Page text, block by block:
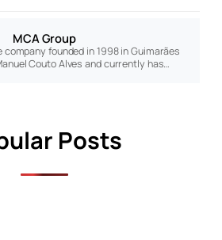
MCA Group
company founded in 1998 in Guimarães
Couto Alves and currently has…
Posts